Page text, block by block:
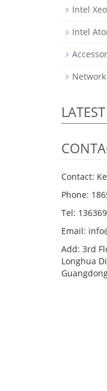
Intel
Intel
Contact:
Phone:
Tel:
Email:
Add: 3rd
Longhua